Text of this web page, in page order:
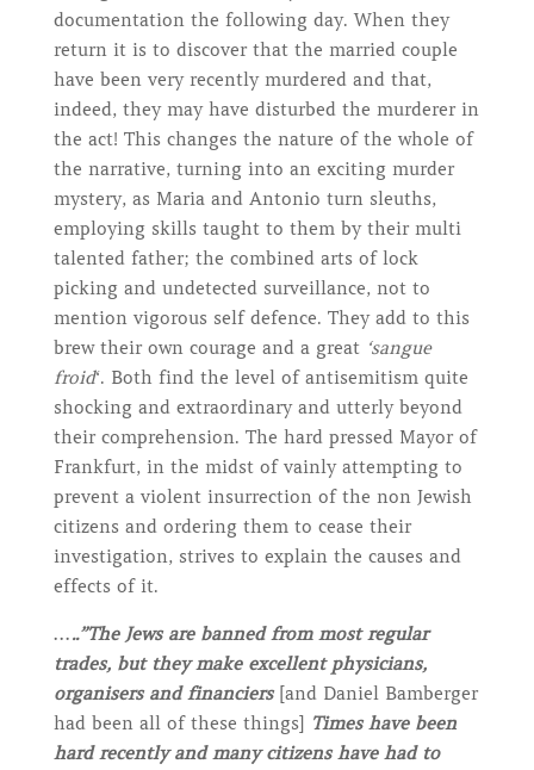
documentation the following day. When they
return it is to discover that the married couple
have been very recently murdered and that,
indeed, they may have disturbed the murderer in
the act! This changes the nature of the whole of
the narrative, turning into an exciting murder
mystery, as Maria and Antonio turn sleuths,
employing skills taught to them by their multi
talented father; the combined arts of lock
picking and undetected surveillance, not to
mention vigorous self defence. They add to this
brew their own courage and a great ‘sangue
froid‘. Both find the level of antisemitism quite
shocking and extraordinary and utterly beyond
their comprehension. The hard pressed Mayor of
Frankfurt, in the midst of vainly attempting to
prevent a violent insurrection of the non Jewish
citizens and ordering them to cease their
investigation, strives to explain the causes and
effects of it.
…..”The Jews are banned from most regular
trades, but they make excellent physicians,
organisers and financiers[and Daniel Bamberger
had been all of these things] Times have been
hard recently and many citizens have had to